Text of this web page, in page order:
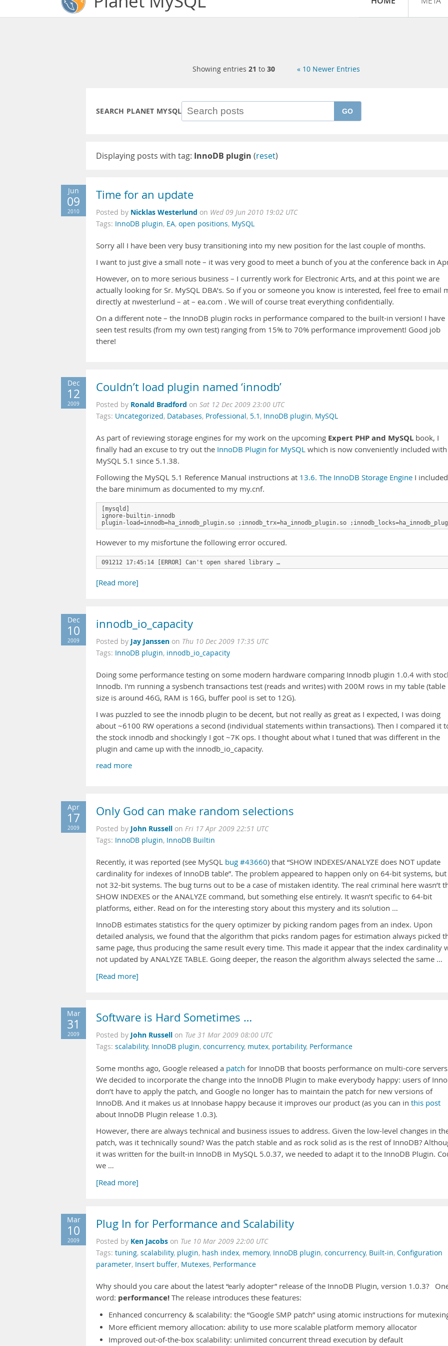
Showing entries 21 to 30 « 10 Newer Entries
SEARCH PLANET MYSQL GO
Displaying posts with tag: InnoDB plugin (reset)
Jun
09
2010
Time for an update
Posted by Nicklas Westerlund on Wed 09 Jun 2010 19:02 UTC
Tags: InnoDB plugin, EA, open positions, MySQL
Sorry all I have been very busy transitioning into my new position for the last couple of months.
I want to just give a small note – it was very good to meet a bunch of you at the conference back in
However, on to more serious business – I currently work for Electronic Arts, and at this point we are
actually looking for Sr. MySQL DBA’s. So if you or someone you know is interested, feel free to email
directly at nwesterlund – at – ea.com . We will of course treat everything confidentially.
On a different note – the InnoDB plugin rocks in performance compared to the built-in version! I have
seen test results (from my own test) ranging from 15% to 70% performance improvement! Good job
there!
Dec
12
2009
Couldn’t load plugin named ‘innodb’
Posted by Ronald Bradford on Sat 12 Dec 2009 23:00 UTC
Tags: Uncategorized, Databases, Professional, 5.1 , InnoDB plugin, MySQL
As part of reviewing storage engines for my work on the upcoming Expert PHP and MySQL book, I
finally had an excuse to try out the InnoDB Plugin for MySQL which is now conveniently included with
MySQL 5.1 since 5.1.38.
Following the MySQL 5.1 Reference Manual instructions at 13.6. The InnoDB Storage Engine I included
the bare minimum as documented to my my.cnf.
[mysqld]
ignore-builtin-innodb
However to my misfortune the following error occured.
091212 17:45:14 [ERROR] Can't open shared library …
[Read more]
Dec
10
2009
innodb_io_capacity
Posted by Jay Janssen on Thu 10 Dec 2009 17:35 UTC
Tags: InnoDB plugin, innodb_io_capacity
Doing some performance testing on some modern hardware comparing Innodb plugin 1.0.4 with
Innodb. I'm running a sysbench transactions test (reads and writes) with 200M rows in my table (table
size is around 46G, RAM is 16G, buffer pool is set to 12G).
I was puzzled to see the innodb plugin to be decent, but not really as great as I expected, I was doing
about ~6100 RW operations a second (individual statements within transactions). Then I compared it
the stock innodb and shockingly I got ~7K ops. I thought about what I tuned that was different in the
plugin and came up with the innodb_io_capacity.
read more
Apr
17
2009
Only God can make random selections
Posted by John Russell on Fri 17 Apr 2009 22:51 UTC
Tags: InnoDB plugin, InnoDB Builtin
Recently, it was reported (see MySQL bug #43660) that “SHOW INDEXES/ANALYZE does NOT update
cardinality for indexes of InnoDB table”. The problem appeared to happen only on 64-bit systems, but
not 32-bit systems. The bug turns out to be a case of mistaken identity. The real criminal here wasn’t
SHOW INDEXES or the ANALYZE command, but something else entirely. It wasn’t specific to 64-bit
platforms, either. Read on for the interesting story about this mystery and its solution …
InnoDB estimates statistics for the query optimizer by picking random pages from an index. Upon
detailed analysis, we found that the algorithm that picks random pages for estimation always picked
same page, thus producing the same result every time. This made it appear that the index cardinality
not updated by ANALYZE TABLE. Going deeper, the reason the algorithm always selected the same …
[Read more]
Mar
31
2009
Software is Hard Sometimes …
Posted by John Russell on Tue 31 Mar 2009 08:00 UTC
Tags: scalability, InnoDB plugin, concurrency, mutex, portability, Performance
Some months ago, Google released a patch for InnoDB that boosts performance on multi-core
We decided to incorporate the change into the InnoDB Plugin to make everybody happy: users of
don’t have to apply the patch, and Google no longer has to maintain the patch for new versions of
InnoDB. And it makes us at Innobase happy because it improves our product (as you can in this post
about InnoDB Plugin release 1.0.3).
However, there are always technical and business issues to address. Given the low-level changes in
patch, was it technically sound? Was the patch stable and as rock solid as is the rest of InnoDB?
it was written for the built-in InnoDB in MySQL 5.0.37, we needed to adapt it to the InnoDB Plugin.
we …
[Read more]
Mar
10
2009
Plug In for Performance and Scalability
Posted by Ken Jacobs on Tue 10 Mar 2009 22:00 UTC
Tags: tuning, scalability, plugin, hash index, memory, InnoDB plugin, concurrency, Built-in, Configuration
parameter, Insert buffer, Mutexes, Performance
Why should you care about the latest “early adopter” release of the InnoDB Plugin, version 1.0.3?
word: performance! The release introduces these features:
Enhanced concurrency & scalability: the “Google SMP patch” using atomic instructions for
More efficient memory allocation: ability to use more scalable platform memory allocator
Improved out-of-the-box scalability: unlimited concurrent thread execution by default